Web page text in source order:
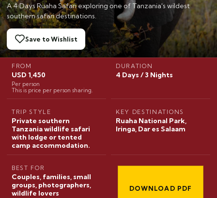
A 4 Days Ruaha Safari exploring one of Tanzania's wildest
southern safari destinations.
Save to Wishlist
FROM
USD 1,450
Per person
This is price per person sharing.
DURATION
4 Days / 3 Nights
TRIP STYLE
Private southern
Tanzania wildlife safari
with lodge or tented
camp accommodation.
KEY DESTINATIONS
Ruaha National Park,
Iringa, Dar es Salaam
BEST FOR
Couples, families, small
groups, photographers,
wildlife lovers
DOWNLOAD PDF